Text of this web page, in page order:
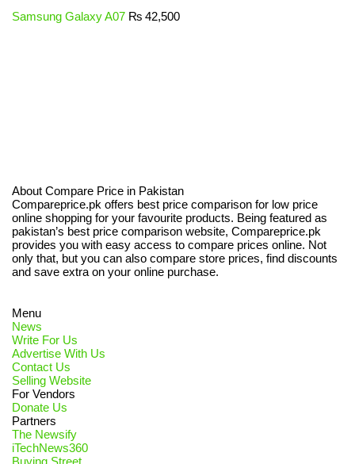
Samsung Galaxy A07 ₨ 42,500
About Compare Price in Pakistan
Compareprice.pk offers best price comparison for low price
online shopping for your favourite products. Being featured as
pakistan’s best price comparison website, Compareprice.pk
provides you with easy access to compare prices online. Not
only that, but you can also compare store prices, find discounts
and save extra on your online purchase.
Menu
News
Write For Us
Advertise With Us
Contact Us
Selling Website
For Vendors
Donate Us
Partners
The Newsify
iTechNews360
Buying Street